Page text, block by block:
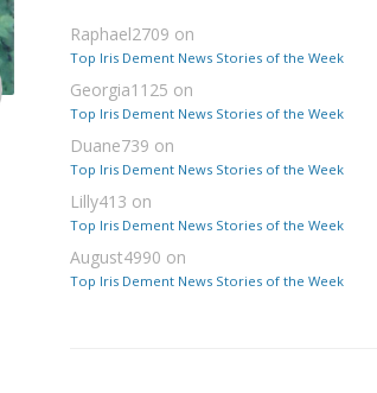
Raphael2709 on
Top Iris Dement News Stories of the Week
Georgia1125 on
Top Iris Dement News Stories of the Week
Duane739 on
Top Iris Dement News Stories of the Week
Lilly413 on
Top Iris Dement News Stories of the Week
August4990 on
Top Iris Dement News Stories of the Week